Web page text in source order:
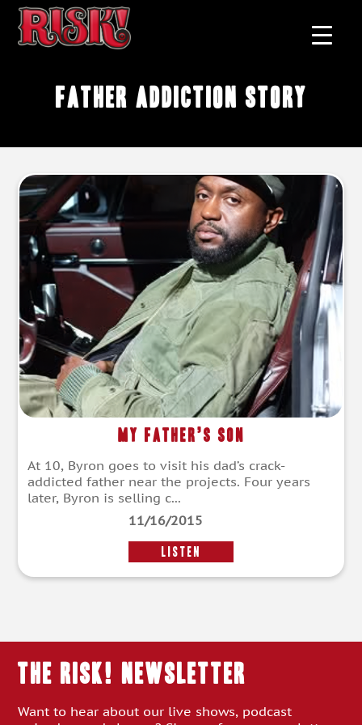
father addiction story
My Father’s Son
At 10, Byron goes to visit his dad’s crack-
addicted father near the projects. Four years
later, Byron is selling c...
11/16/2015
LISTEN
THE RISK! Newsletter
Want to hear about our live shows, podcast